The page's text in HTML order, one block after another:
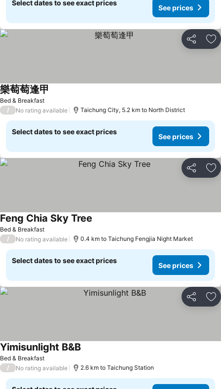
Select dates to see exact prices
See prices
Share
Bed & Breakfast
樂萄萄逢甲
/ No rating available Taichung City, 5.2 km to North District
Select dates to see exact prices
See prices
Share
Bed & Breakfast
Feng Chia Sky Tree
/ No rating available 0.4 km to Taichung Fengjia Night Market
Select dates to see exact prices
See prices
Share
Bed & Breakfast
Yimisunlight B&BSee prices
/ No rating available 2.6 km to Taichung Station